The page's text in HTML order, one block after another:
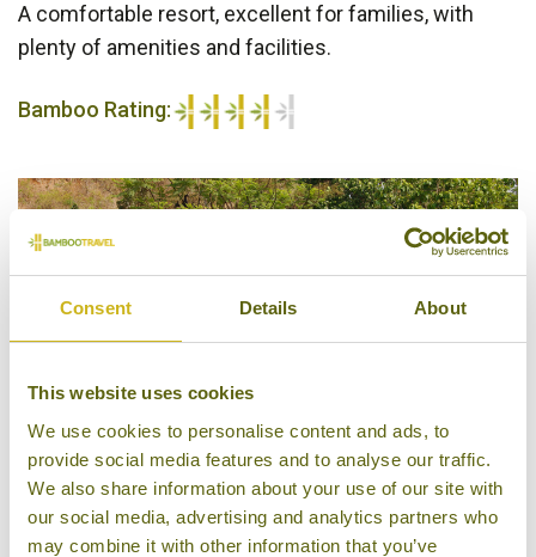
Consent Details About
This website uses cookies
We use cookies to personalise content and ads, to
provide social media features and to analyse our traffic.
We also share information about your use of our site with
our social media, advertising and analytics partners who
may combine it with other information that you’ve
A comfortable resort, excellent for families, with
plenty of amenities and facilities.
Bamboo Rating:
Pristine Lotus Spa Resort